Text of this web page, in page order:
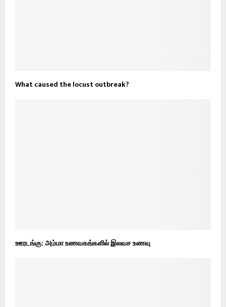
What caused the locust outbreak?
ஊரடங்கு: அம்மா உணவகங்களில் இலவச உணவு